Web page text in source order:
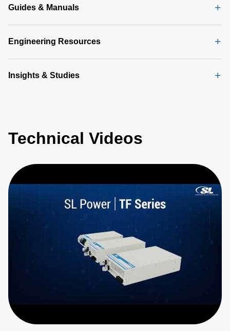
Guides & Manuals
Engineering Resources
Insights & Studies
Technical Videos